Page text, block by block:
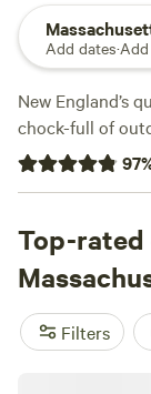
Add dates·
New England’s
chock-full of
camping close
the state's west,
Cape Cod, or if
tent campsite
want to spend
Plymouth and
97
Top-rated
Filters